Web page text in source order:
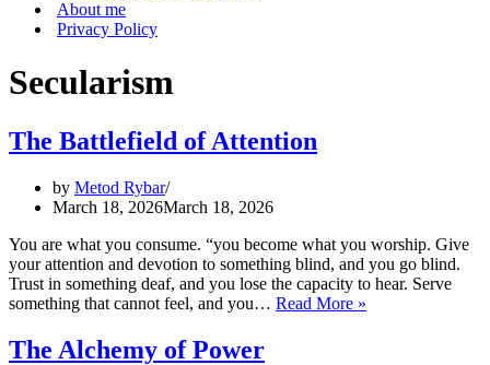
About me
Privacy Policy
Secularism
The Battlefield of Attention
by Metod Rybar
March 18, 2026March 18, 2026
You are what you consume. “you become what you worship. Give
your attention and devotion to something blind, and you go blind.
Trust in something deaf, and you lose the capacity to hear. Serve
something that cannot feel, and you… Read More »
The Alchemy of Power